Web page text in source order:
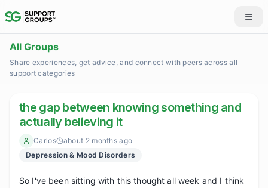
All Groups
Share experiences, get advice, and connect with peers across all
support categories
the gap between knowing something and
actually believing it
Carlos
about 2 months ago
Depression & Mood Disorders
So I've been sitting with this thought all week and I think